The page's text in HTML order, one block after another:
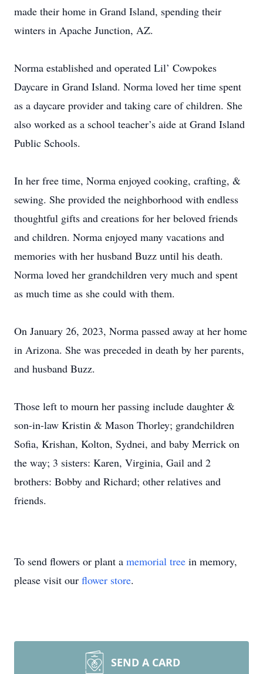
made their home in Grand Island, spending their
winters in Apache Junction, AZ.
Norma established and operated Lil’ Cowpokes
Daycare in Grand Island. Norma loved her time spent
as a daycare provider and taking care of children. She
also worked as a school teacher’s aide at Grand Island
Public Schools.
In her free time, Norma enjoyed cooking, crafting, &
sewing. She provided the neighborhood with endless
thoughtful gifts and creations for her beloved friends
and children. Norma enjoyed many vacations and
memories with her husband Buzz until his death.
Norma loved her grandchildren very much and spent
as much time as she could with them.
On January 26, 2023, Norma passed away at her home
in Arizona. She was preceded in death by her parents,
and husband Buzz.
Those left to mourn her passing include daughter &
son-in-law Kristin & Mason Thorley; grandchildren
Sofia, Krishan, Kolton, Sydnei, and baby Merrick on
the way; 3 sisters: Karen, Virginia, Gail and 2
brothers: Bobby and Richard; other relatives and
friends.
To send flowers or plant a memorial tree in memory,
please visit our flower store.
SEND A CARD